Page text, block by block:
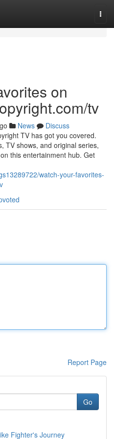
on
tv
News
Discuss
TV has got you covered.
TV shows, and original series,
this entertainment hub. Get
watch-your-favorites-
Report Page
Go
Fighter's Journey